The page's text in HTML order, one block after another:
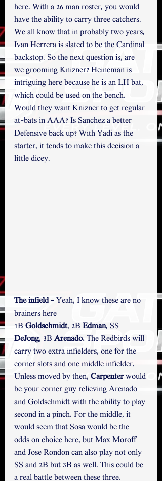
here. With a 26 man roster, you would
have the ability to carry three catchers.
We all know that in probably two years,
Ivan Herrera is slated to be the Cardinal
backstop. So the next question is, are
we grooming Knizner? Heineman is
intriguing here because he is an LH bat,
which could be used on the bench.
Would they want Knizner to get regular
at-bats in AAA? Is Sanchez a better
Defensive back up? With Yadi as the
starter, it tends to make this decision a
little dicey.
The infield - Yeah, I know these are no
brainers here
1B Goldschmidt, 2B Edman, SS
DeJong, 3B Arenado. The Redbirds will
carry two extra infielders, one for the
corner slots and one middle infielder.
Unless moved by then, Carpenter would
be your corner guy relieving Arenado
and Goldschmidt with the ability to play
second in a pinch. For the middle, it
would seem that Sosa would be the
odds on choice here, but Max Moroff
and Jose Rondon can also play not only
SS and 2B but 3B as well. This could be
a real battle between these three.